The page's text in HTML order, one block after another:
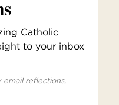
Catholic
to your inbox
email reflections,